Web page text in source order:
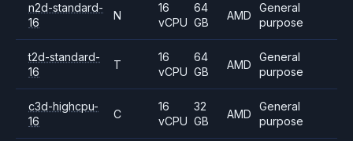
n2d-standard-
16
N
16
vCPU
64
GB
AMD
General
purpose
t2d-standard-
16
T
16
vCPU
64
GB
AMD
General
purpose
c3d-highcpu-
16
C
16
vCPU
32
GB
AMD
General
purpose